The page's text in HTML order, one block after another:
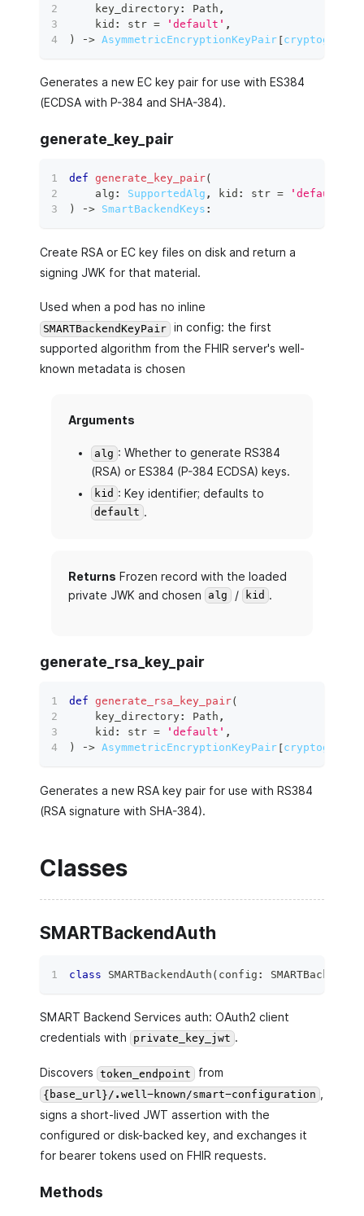
    key_directory
: Path ,
    kid
: str = 'default' ,
)
‑> AsymmetricEncryptionKeyPair [
Generates a new EC key pair for use with ES384
(ECDSA with P-384 and SHA-384).
generate_key_pair
def generate_key_pair(
    alg
: SupportedAlg , kid : str = 'default'
)
‑> SmartBackendKeys :
Create RSA or EC key files on disk and return a
signing JWK for that material.
Used when a pod has no inline
SMARTBackendKeyPair in config: the first
supported algorithm from the FHIR server's well-
known metadata is chosen
Arguments
alg : Whether to generate RS384
(RSA) or ES384 (P-384 ECDSA) keys.
kid : Key identifier; defaults to
default .
Returns Frozen record with the loaded
private JWK and chosen
alg / kid .
generate_rsa_key_pair
def generate_rsa_key_pair(
    key_directory
: Path ,
    kid
: str = 'default' ,
)
‑> AsymmetricEncryptionKeyPair [
Generates a new RSA key pair for use with RS384
(RSA signature with SHA-384).
Classes
SMARTBackendAuth
class SMARTBackendAuth ( config :
SMART Backend Services auth: OAuth2 client
credentials with
private_key_jwt .
Discovers token_endpoint from
{base_url}/.well-known/smart-configuration
signs a short-lived JWT assertion with the
configured or disk-backed key, and exchanges it
for bearer tokens used on FHIR requests.
Methods